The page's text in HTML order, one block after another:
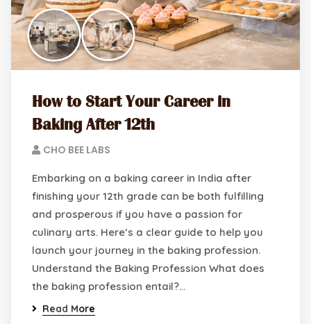
How to Start Your Career in
Baking After 12th
CHO BEE LABS
Embarking on a baking career in India after
finishing your 12th grade can be both fulfilling
and prosperous if you have a passion for
culinary arts. Here’s a clear guide to help you
launch your journey in the baking profession.
Understand the Baking Profession What does
the baking profession entail?…
Read More